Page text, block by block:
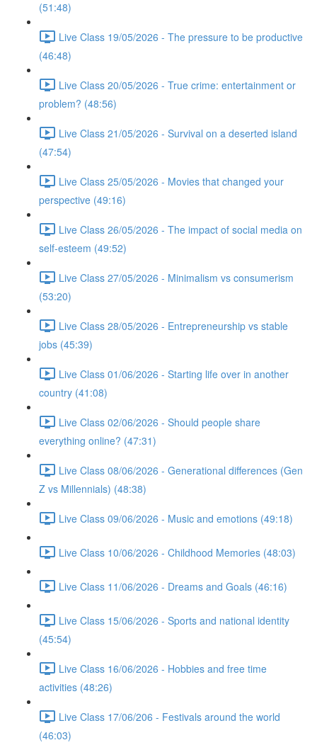
(51:48)
Live Class 19/05/2026 - The pressure to be productive
(46:48)
Live Class 20/05/2026 - True crime: entertainment or
problem? (48:56)
Live Class 21/05/2026 - Survival on a deserted island
(47:54)
Live Class 25/05/2026 - Movies that changed your
perspective (49:16)
Live Class 26/05/2026 - The impact of social media on
self-esteem (49:52)
Live Class 27/05/2026 - Minimalism vs consumerism
(53:20)
Live Class 28/05/2026 - Entrepreneurship vs stable
jobs (45:39)
Live Class 01/06/2026 - Starting life over in another
country (41:08)
Live Class 02/06/2026 - Should people share
everything online? (47:31)
Live Class 08/06/2026 - Generational differences (Gen
Z vs Millennials) (48:38)
Live Class 09/06/2026 - Music and emotions (49:18)
Live Class 10/06/2026 - Childhood Memories (48:03)
Live Class 11/06/2026 - Dreams and Goals (46:16)
Live Class 15/06/2026 - Sports and national identity
(45:54)
Live Class 16/06/2026 - Hobbies and free time
activities (48:26)
Live Class 17/06/206 - Festivals around the world
(46:03)